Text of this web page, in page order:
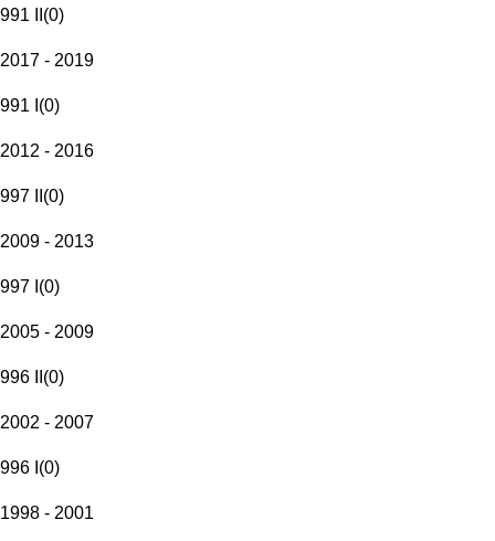
991 II (0)
2017 - 2019
991 I (0)
2012 - 2016
997 II (0)
2009 - 2013
997 I (0)
2005 - 2009
996 II (0)
2002 - 2007
996 I (0)
1998 - 2001